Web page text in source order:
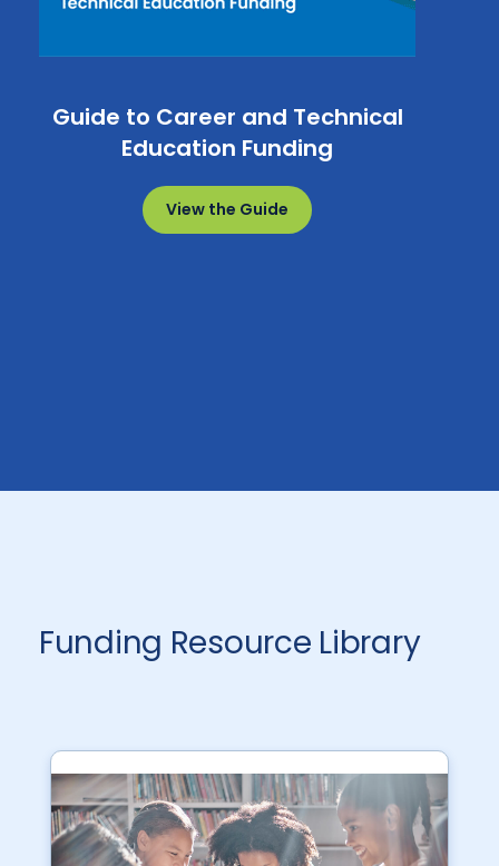
Guide to Career and Technical
Education Funding
View the Guide
Funding Resource Library